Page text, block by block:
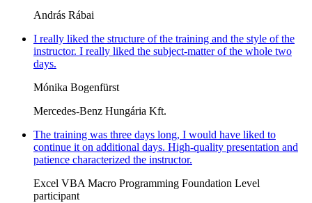
András Rábai
I really liked the structure of the training and the style of the
instructor. I really liked the subject-matter of the whole two
days.
Mónika Bogenfürst
Mercedes-Benz Hungária Kft.
The training was three days long, I would have liked to
continue it on additional days. High-quality presentation and
patience characterized the instructor.
Excel VBA Macro Programming Foundation Level
participant